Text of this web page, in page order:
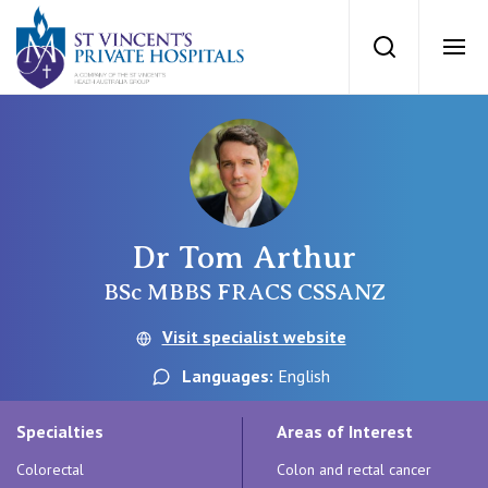
St Vincents
Search
St Vincent’s Private Hospital, Sydney
St Vincent's Private Hospital, Griffith
QLD
Our Specialists
Getting ready for hospital
For Medical Professionals
Dr Tom Arthur
BSc MBBS FRACS CSSANZ
Visit specialist website
Languages: English
Specialties
Colorectal
Areas of Interest
Colon and rectal cancer